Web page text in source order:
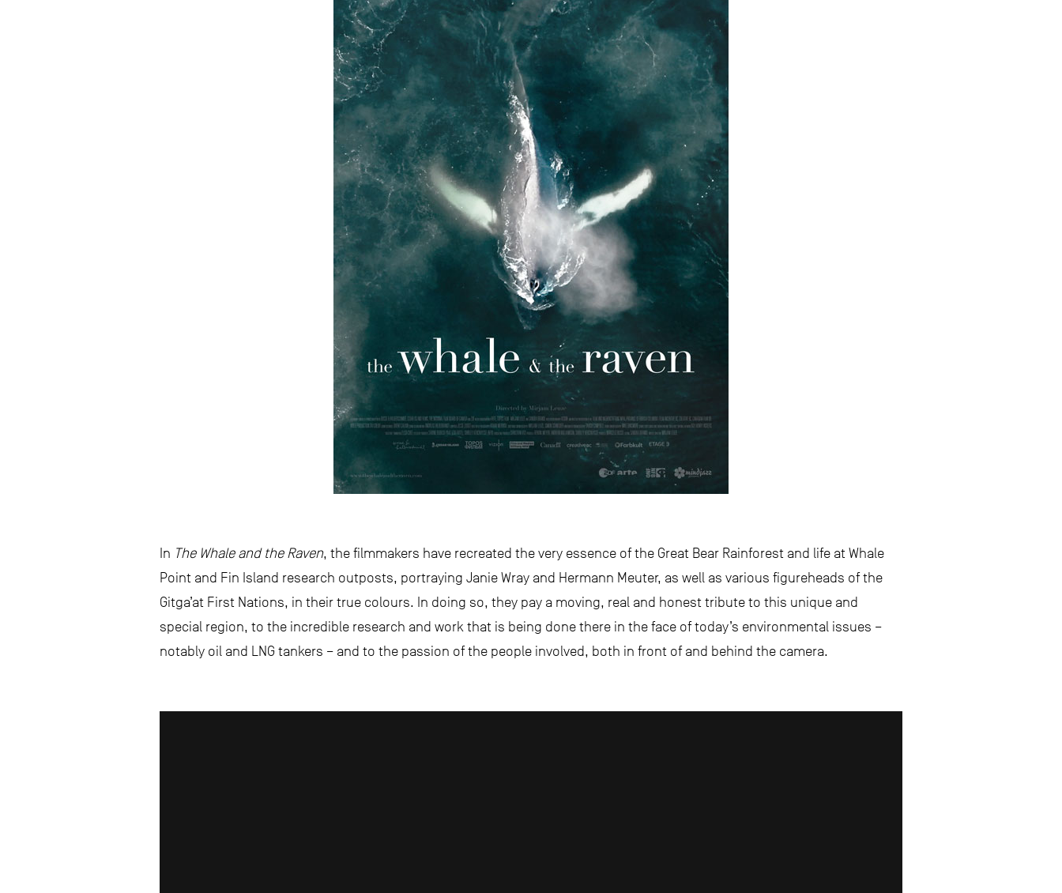
In The Whale and the Raven, the filmmakers have recreated the very essence of the Great Bear Rainforest and life at Whale
Point and Fin Island research outposts, portraying Janie Wray and Hermann Meuter, as well as various figureheads of the
Gitga’at First Nations, in their true colours. In doing so, they pay a moving, real and honest tribute to this unique and
special region, to the incredible research and work that is being done there in the face of today’s environmental issues –
notably oil and LNG tankers – and to the passion of the people involved, both in front of and behind the camera.